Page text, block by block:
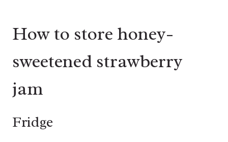
How to store honey-
sweetened strawberry
jam
Fridge